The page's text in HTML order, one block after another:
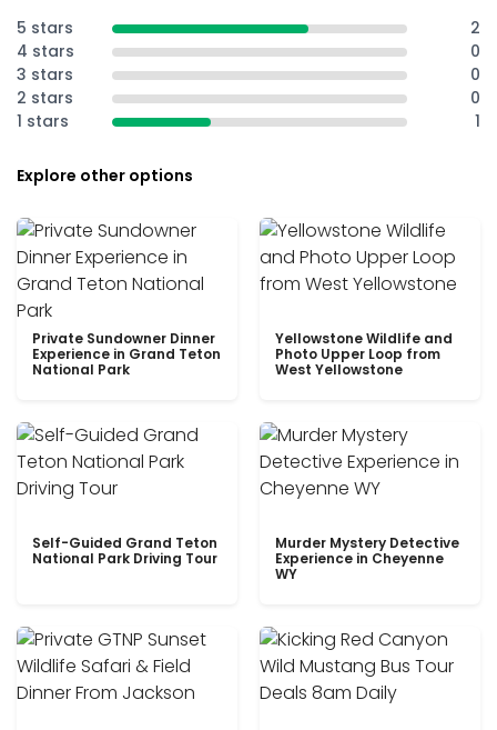
5 stars
2
4 stars
0
3 stars
0
2 stars
0
1 stars
1
Explore other options
Private Sundowner Dinner
Experience in Grand Teton
National Park
Yellowstone Wildlife and
Photo Upper Loop from
West Yellowstone
Self-Guided Grand Teton
National Park Driving Tour
Murder Mystery Detective
Experience in Cheyenne
WY